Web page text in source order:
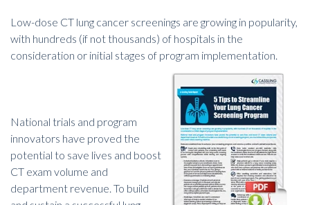
Low-dose CT lung cancer screenings are growing in popularity,
with hundreds (if not thousands) of hospitals in the
consideration or initial stages of program implementation.
National trials and program
innovators have proved the
potential to save lives and boost
CT exam volume and
department revenue. To build